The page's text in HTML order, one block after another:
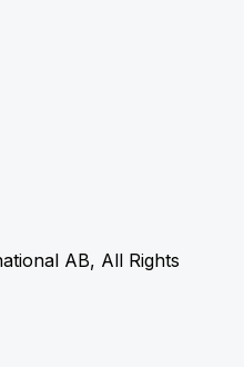
AB, All Rights